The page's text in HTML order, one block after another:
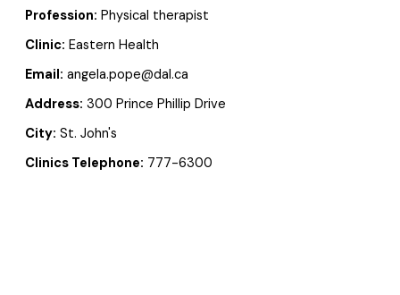
Profession: Physical therapist
Clinic: Eastern Health
Email: angela.pope@dal.ca
Address: 300 Prince Phillip Drive
City: St. John's
Clinics Telephone: 777-6300